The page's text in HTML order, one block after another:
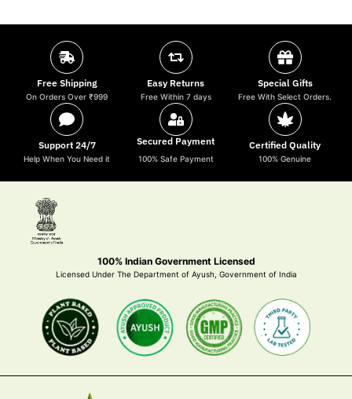
Free Shipping
On Orders Over ₹999
Easy Returns
Free Within 7 days
Special Gifts
Free With Select Orders.
Support 24/7
Help When You Need it
Secured Payment
100% Safe Payment
Certified Quality
100% Genuine
100% Indian Government Licensed
Licensed Under The Department of Ayush, Government of India